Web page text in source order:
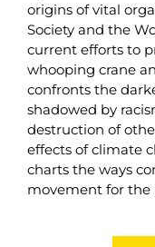
origins of vital
Society and the
current efforts to
whooping crane
confronts the
shadowed by
destruction of
effects of climate
charts the ways
movement for the